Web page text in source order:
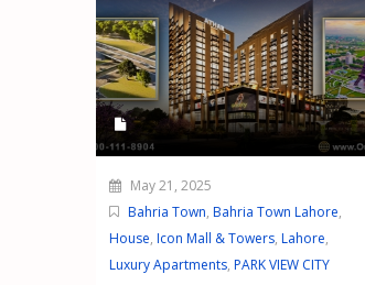
May 21, 2025
Bahria Town, Bahria Town Lahore,
House, Icon Mall & Towers, Lahore,
Luxury Apartments, PARK VIEW CITY